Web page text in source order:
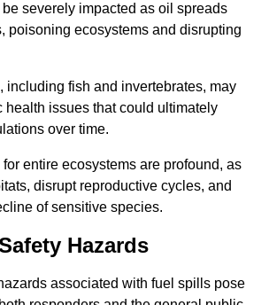
severely impacted as oil spreads
poisoning ecosystems and disrupting
including fish and invertebrates, may
health issues that could ultimately
over time.
entire ecosystems are profound, as
disrupt reproductive cycles, and
of sensitive species.
Hazards
associated with fuel spills pose